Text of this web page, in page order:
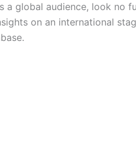
a global audience, look
on an international